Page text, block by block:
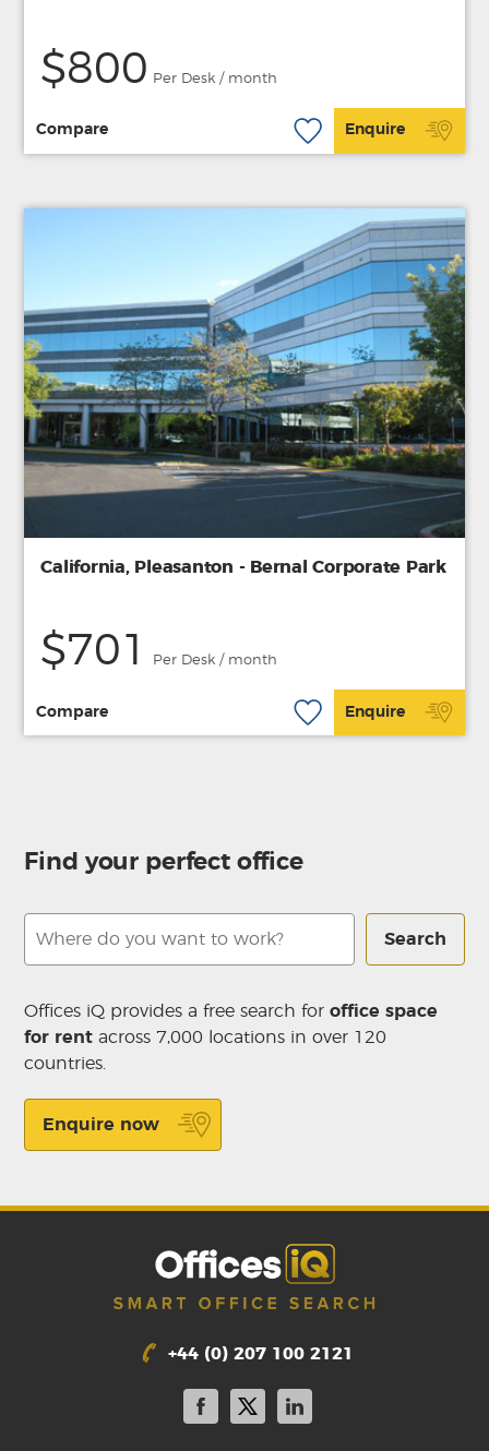
$800 Per Desk / month
Compare Enquire
California, Pleasanton - Bernal Corporate Park
$701 Per Desk / month
Compare Enquire
Find your perfect office
Search
Offices iQ provides a free search foroffice space
for rent across 7,000 locations in over 120
countries.
Enquire now
+44 (0) 207 100 2121